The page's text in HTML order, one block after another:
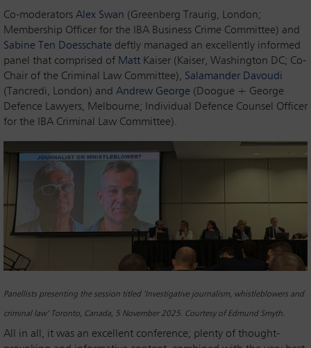
Co-moderators Alex Swan (Greenberg Traurig, London;
Membership Officer for the IBA Business Crime Committee) and
Sabine Ten Doesschate deftly managed an excellently informed
panel that comprised of Matt Kaiser (Kaiser, Washington DC; Co-
Chair of the Criminal Law Committee), Salamander Davoudi
(Tancredi, London) and Andrew George (Doogue + George
Defence Lawyers, Melbourne; Individual Defence Counsel Officer
for the IBA Criminal Law Committee).
Panellists presenting the session titled ‘Investigative journalism, whistleblowers and
criminal law’ Toronto, Canada, 5 November 2025. Courtesy of Edmund Smyth.
All in all, it was an excellent conference; plenty of thought-